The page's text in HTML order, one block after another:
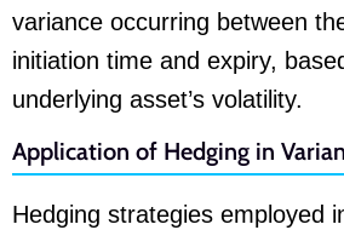
variance occurring between
initiation time and expiry,
underlying asset’s volatility.
Application of Hedging in
Hedging strategies employed